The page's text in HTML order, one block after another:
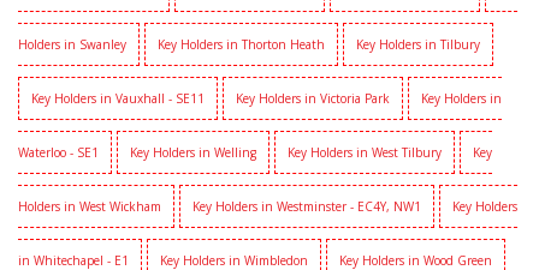
Holders in Swanley Key Holders in Thorton Heath Key Holders in Tilbury
Key Holders in Vauxhall - SE11 Key Holders in Victoria Park Key Holders in
Waterloo - SE1 Key Holders in Welling Key Holders in West Tilbury Key
Holders in West Wickham Key Holders in Westminster - EC4Y, NW1 Key Holders
in Whitechapel - E1 Key Holders in Wimbledon Key Holders in Wood Green